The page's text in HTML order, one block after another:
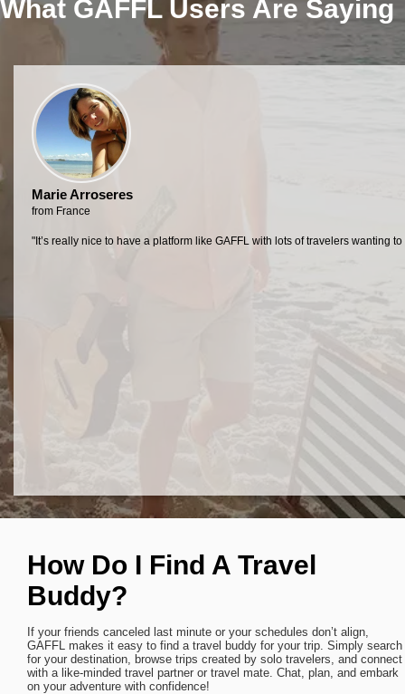
What GAFFL Users Are Saying
Marie Arroseres
from France
"It’s really nice to have a platform like GAFFL with lots of travelers
How Do I Find A Travel
Buddy?
If your friends canceled last minute or your schedules don’t align,
GAFFL makes it easy to find a travel buddy for your trip. Simply search
for your destination, browse trips created by solo travelers, and connect
with a like-minded travel partner or travel mate. Chat, plan, and embark
on your adventure with confidence!